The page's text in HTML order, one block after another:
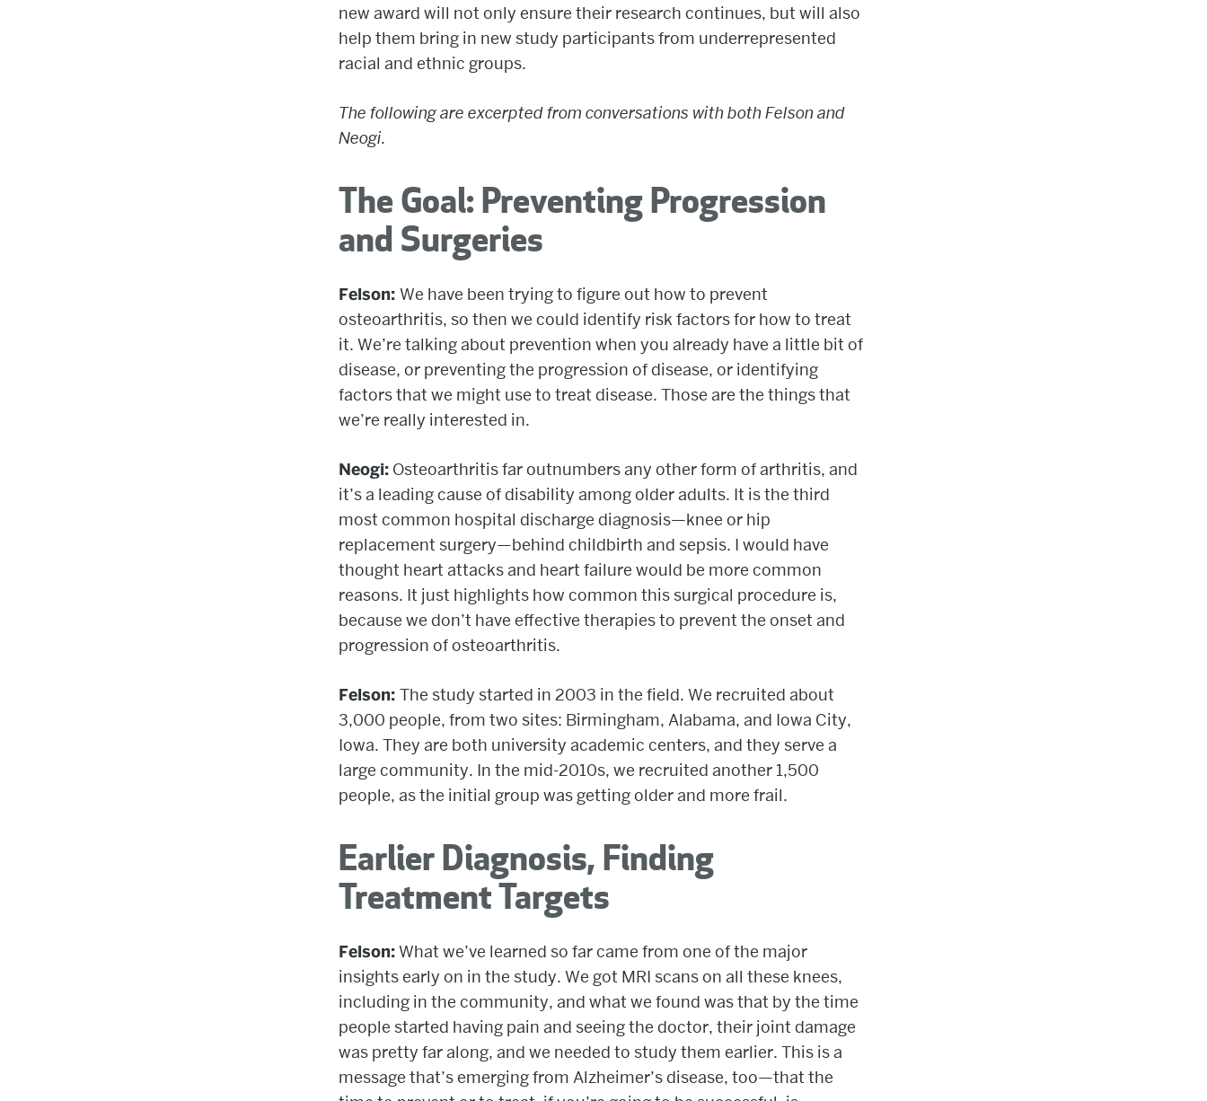
new award will not only ensure their research continues, but will also
help them bring in new study participants from underrepresented
racial and ethnic groups.
The following are excerpted from conversations with both Felson and
Neogi.
The Goal: Preventing Progression
and Surgeries
Felson:We have been trying to figure out how to prevent
osteoarthritis, so then we could identify risk factors for how to treat
it. We’re talking about prevention when you already have a little bit of
disease, or preventing the progression of disease, or identifying
factors that we might use to treat disease. Those are the things that
we’re really interested in.
Neogi: Osteoarthritis far outnumbers any other form of arthritis, and
it’s a leading cause of disability among older adults. It is the third
most common hospital discharge diagnosis—knee or hip
replacement surgery—behind childbirth and sepsis. I would have
thought heart attacks and heart failure would be more common
reasons. It just highlights how common this surgical procedure is,
because we don’t have effective therapies to prevent the onset and
progression of osteoarthritis.
Felson:The study started in 2003 in the field. We recruited about
3,000 people, from two sites: Birmingham, Alabama, and Iowa City,
Iowa. They are both university academic centers, and they serve a
large community. In the mid-2010s, we recruited another 1,500
people, as the initial group was getting older and more frail.
Earlier Diagnosis, Finding
Treatment Targets
Felson:What we’ve learned so far came from one of the major
insights early on in the study. We got MRI scans on all these knees,
including in the community, and what we found was that by the time
people started having pain and seeing the doctor, their joint damage
was pretty far along, and we needed to study them earlier. This is a
message that’s emerging from Alzheimer’s disease, too—that the